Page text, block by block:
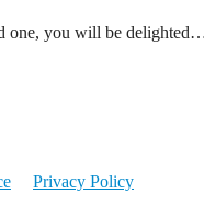
one, you will be
Privacy Policy